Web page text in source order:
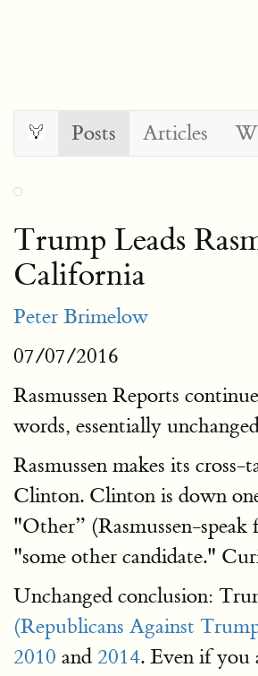
Posts Articles
Trump Leads
California
Peter Brimelow
07/07/2016
Rasmussen Reports
words, essentially
Rasmussen makes its cross-
Clinton. Clinton is down
"Other” (Rasmussen-
"some other candidate."
Unchanged conclusion:
(Republicans Against
2010 and 2014. Even if you